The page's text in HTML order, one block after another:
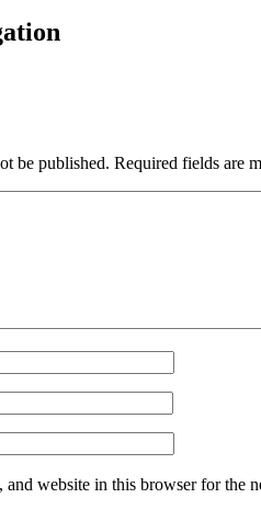
be published. Required fields are
and website in this browser for the